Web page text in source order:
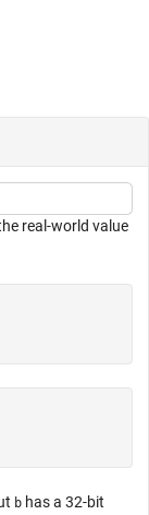
real-world value
b has a 32-bit